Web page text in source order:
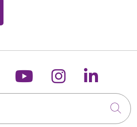
on X
us on
Follow us on
Follow us